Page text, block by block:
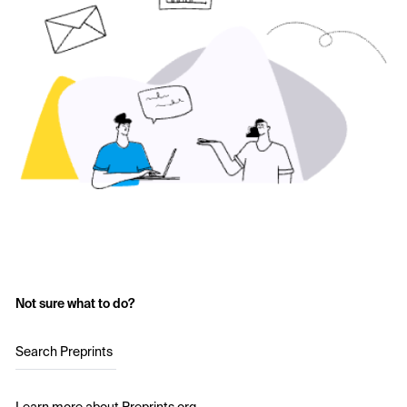
Not sure what to do?
Search Preprints